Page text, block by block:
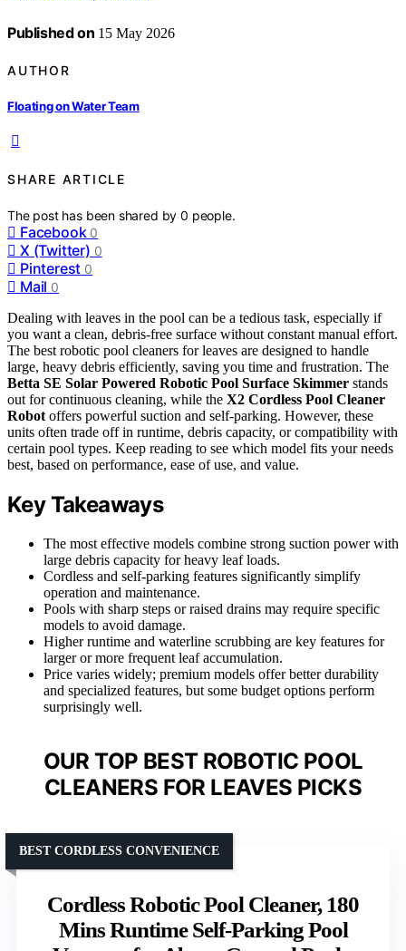
Published on 15 May 2026
AUTHOR
Floating on Water Team
SHARE ARTICLE
The post has been shared by0 people.
Facebook 0
X (Twitter) 0
Pinterest 0
Mail 0
Dealing with leaves in the pool can be a tedious task, especially if
you want a clean, debris-free surface without constant manual effort.
The best robotic pool cleaners for leaves are designed to handle
large, heavy debris efficiently, saving you time and frustration. The
Betta SE Solar Powered Robotic Pool Surface Skimmer stands
out for continuous cleaning, while the X2 Cordless Pool Cleaner
Robot offers powerful suction and self-parking. However, these
units often trade off in runtime, debris capacity, or compatibility with
certain pool types. Keep reading to see which model fits your needs
best, based on performance, ease of use, and value.
Key Takeaways
The most effective models combine strong suction power with
large debris capacity for heavy leaf loads.
Cordless and self-parking features significantly simplify
operation and maintenance.
Pools with sharp steps or raised drains may require specific
models to avoid damage.
Higher runtime and waterline scrubbing are key features for
larger or more frequent leaf accumulation.
Price varies widely; premium models offer better durability
and specialized features, but some budget options perform
surprisingly well.
OUR TOP BEST ROBOTIC POOL
CLEANERS FOR LEAVES PICKS
Cordless Robotic Pool Cleaner, 180
Mins Runtime Self-Parking Pool
BEST CORDLESS CONVENIENCE